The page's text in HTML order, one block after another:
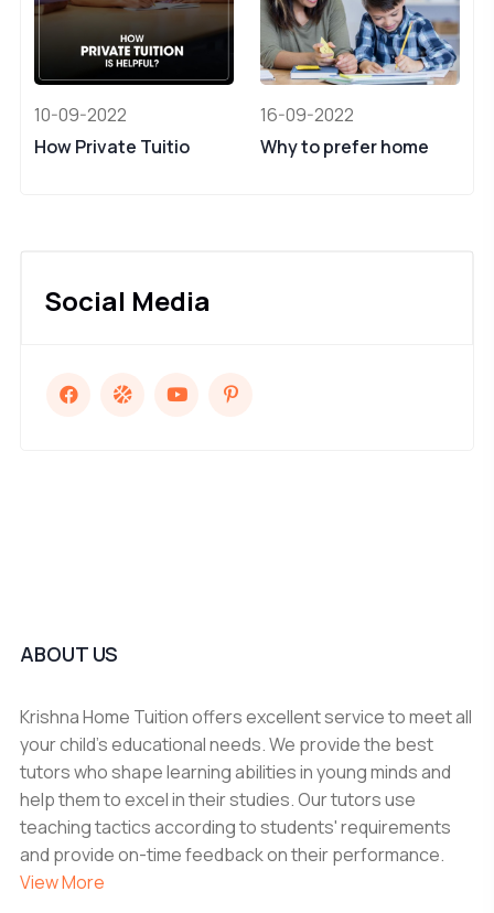
10-09-2022
How Private Tuitio
16-09-2022
Why to prefer home
Social Media
ABOUT US
Krishna Home Tuition offers excellent service to meet all
your child's educational needs. We provide the best
tutors who shape learning abilities in young minds and
help them to excel in their studies. Our tutors use
teaching tactics according to students' requirements
and provide on-time feedback on their performance.
View More